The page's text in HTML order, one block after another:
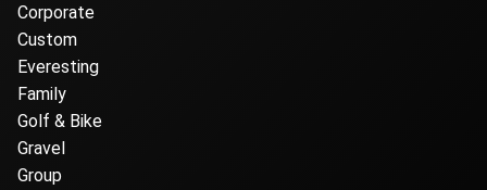
Corporate
Custom
Everesting
Family
Golf & Bike
Gravel
Group